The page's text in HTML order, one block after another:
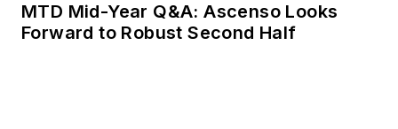
MTD Mid-Year Q&A: Ascenso Looks
Forward to Robust Second Half